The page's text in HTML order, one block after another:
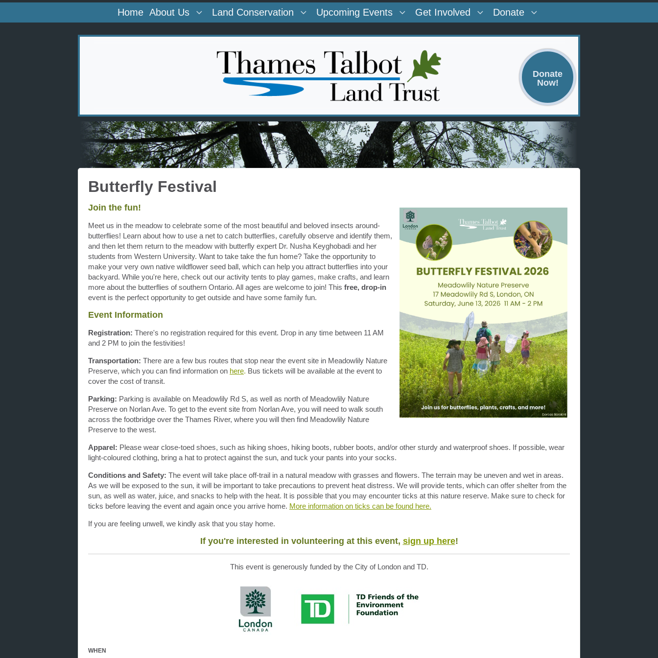
Home About Us Land Conservation Upcoming Events Get Involved Donate
Donate
Now!
Butterfly Festival
Join the fun!
Meet us in the meadow to celebrate some of the most beautiful and beloved insects around-
butterflies! Learn about how to use a net to catch butterflies, carefully observe and identify them,
and then let them return to the meadow with butterfly expert Dr. Nusha Keyghobadi and her
students from Western University. Want to take take the fun home? Take the opportunity to
make your very own native wildflower seed ball, which can help you attract butterflies into your
backyard. While you're here, check out our activity tents to play games, make crafts, and learn
more about the butterflies of southern Ontario. All ages are welcome to join! This free, drop-in
event is the perfect opportunity to get outside and have some family fun.
Event Information
Registration: There's no registration required for this event. Drop in any time between 11 AM
and 2 PM to join the festivities!
Transportation: There are a few bus routes that stop near the event site in Meadowlily Nature
Preserve, which you can find information on here. Bus tickets will be available at the event to
cover the cost of transit.
Parking: Parking is available on Meadowlily Rd S, as well as north of Meadowlily Nature
Preserve on Norlan Ave. To get to the event site from Norlan Ave, you will need to walk south
across the footbridge over the Thames River, where you will then find Meadowlily Nature
Preserve to the west.
Apparel: Please wear close-toed shoes, such as hiking shoes, hiking boots, rubber boots, and/or other sturdy and waterproof shoes. If possible, wear
light-coloured clothing, bring a hat to protect against the sun, and tuck your pants into your socks.
Conditions and Safety: The event will take place off-trail in a natural meadow with grasses and flowers. The terrain may be uneven and wet in areas.
As we will be exposed to the sun, it will be important to take precautions to prevent heat distress. We will provide tents, which can offer shelter from the
sun, as well as water, juice, and snacks to help with the heat. It is possible that you may encounter ticks at this nature reserve. Make sure to check for
ticks before leaving the event and again once you arrive home. More information on ticks can be found here.
If you are feeling unwell, we kindly ask that you stay home.
If you're interested in volunteering at this event, sign up here!
This event is generously funded by the City of London and TD.
WHEN